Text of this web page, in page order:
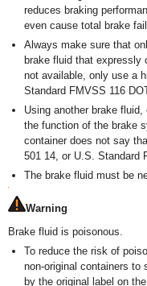
reduces braking
even cause total brake
Always make sure that
brake fluid that expressly
not available, only use a
Standard FMVSS 116
Using another brake
the function of the brake
container does not say
501 14, or U.S. Standard
The brake fluid must be
Warning
Brake fluid is poisonous.
To reduce the risk of
non-original containers to
by the original label on